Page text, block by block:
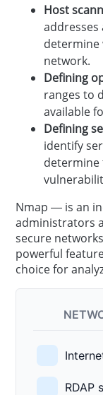
RDAP
Host
addresses
determine
network.
Defining
ranges to
available
Defining
identify
determine
Nmap — is an
administrators
secure
powerful
choice for